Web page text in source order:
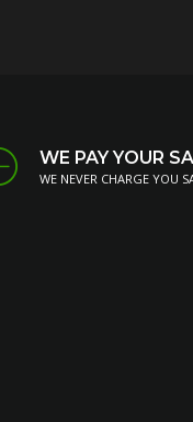
WE PAY YOUR
WE NEVER CHARGE YOU